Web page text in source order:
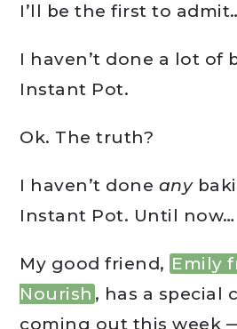
I’ll be the first to
I haven’t done a lot of
Instant Pot.
Ok. The truth?
I haven’t done any
Instant Pot. Until now…
My good friend, Emily
Nourish , has a special
coming out this week